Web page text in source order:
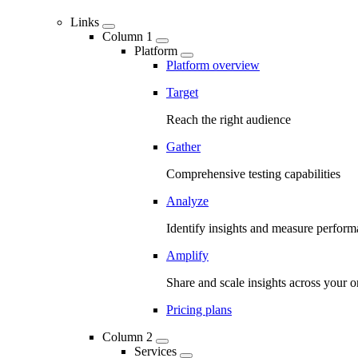
Links
Column 1
Platform
Platform overview
Target
Reach the right audience
Gather
Comprehensive testing capabilities
Analyze
Identify insights and measure
Amplify
Share and scale insights across your
Pricing plans
Column 2
Services